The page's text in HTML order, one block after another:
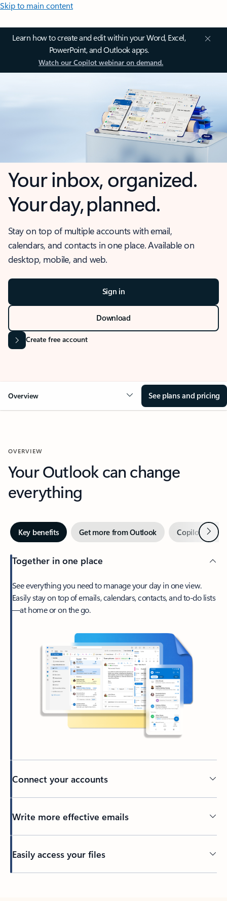
Skip to main content
Learn how to create and edit within your Word, Excel,
PowerPoint, and Outlook apps.
Watch our Copilot webinar on demand.
Your inbox, organized.
Your day, planned.
Stay on top of multiple accounts with email,
calendars, and contacts in one place. Available on
desktop, mobile, and web.
Sign in
Download
Create free account
Overview See plans and pricing
OVERVIEW
Your Outlook can change
everything
Key benefits Get more from Outlook Copilot inNext
Together in one place
See everything you need to manage your day in one view.
Easily stay on top of emails, calendars, contacts, and to-do lists
—at home or on the go.
Connect your accounts
Write more effective emails
Easily access your files